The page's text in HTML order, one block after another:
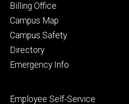
Alumni
and
Billing Office
Campus Map
Campus Safety
Directory
Emergency Info
Footer
Employee Self-Service